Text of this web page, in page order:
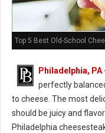
Top 5 Best Old-School
Philadelphia, PA
perfectly
to cheese. The most
should be juicy and
Philadelphia